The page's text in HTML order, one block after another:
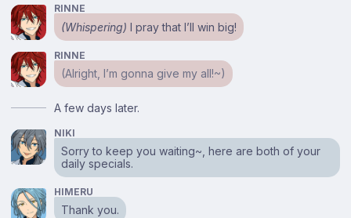
RINNE
(Whispering) I pray that I’ll win big!
RINNE
(Alright, I’m gonna give my all!~)
A few days later.
NIKI
Sorry to keep you waiting~, here are both of your
daily specials.
HIMERU
Thank you.